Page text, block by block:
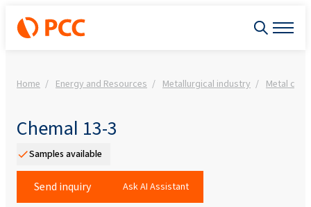
Home Energy and Resources Metallurgical industry Metal
Chemal 13-3
Samples available
Send inquiry Ask AI Assistant